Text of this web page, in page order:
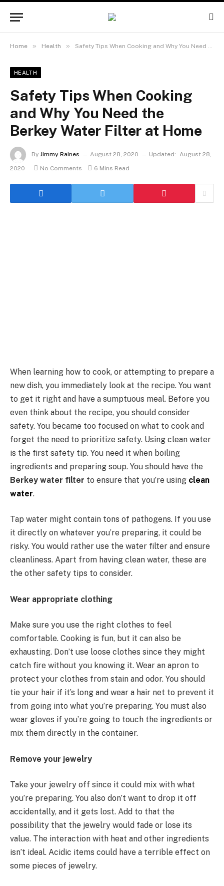
Home » Health » Safety Tips When Cooking and Why You Need the Berkey Water Filter at Home
HEALTH
Safety Tips When Cooking
and Why You Need the
Berkey Water Filter at Home
By Jimmy Raines August 28, 2020 Updated: August 28,
2020
No Comments 6 Mins Read
When learning how to cook, or attempting to prepare a
new dish, you immediately look at the recipe. You want
to get it right and have a sumptuous meal. Before you
even think about the recipe, you should consider
safety. You became too focused on what to cook and
forget the need to prioritize safety. Using clean water
is the first safety tip. You need it when boiling
ingredients and preparing soup. You should have the
Berkey water filter to ensure that you’re using clean
water.
Tap water might contain tons of pathogens. If you use
it directly on whatever you’re preparing, it could be
risky. You would rather use the water filter and ensure
cleanliness. Apart from having clean water, these are
the other safety tips to consider.
Wear appropriate clothing
Make sure you use the right clothes to feel
comfortable. Cooking is fun, but it can also be
exhausting. Don’t use loose clothes since they might
catch fire without you knowing it. Wear an apron to
protect your clothes from stain and odor. You should
tie your hair if it’s long and wear a hair net to prevent it
from going into what you’re preparing. You must also
wear gloves if you’re going to touch the ingredients or
mix them directly in the container.
Remove your jewelry
Take your jewelry off since it could mix with what
you’re preparing. You also don’t want to drop it off
accidentally, and it gets lost. Add to that the
possibility that the jewelry would fade or lose its
value. The interaction with heat and other ingredients
isn’t ideal. Acidic items could have a terrible effect on
some pieces of jewelry.